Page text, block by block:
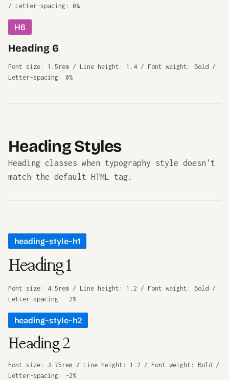
/ Letter-spacing: 0%
H6
Heading 6
Font size: 1.5rem / Line height: 1.4 / Font weight: Bold /
Letter-spacing: 0%
Heading Styles
Heading classes when typography style doesn't
match the default HTML tag.
heading-style-h1
Heading 1
Font size: 4.5rem / Line height: 1.2 / Font weight: Bold /
Letter-spacing: -2%
heading-style-h2
Heading 2
Font size: 3.75rem / Line height: 1.2 / Font weight: Bold /
Letter-spacing: -2%